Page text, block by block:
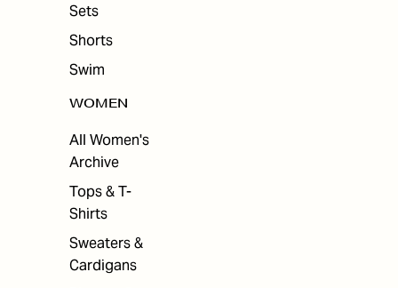
Sets
Shorts
Swim
WOMEN
All Women's
Archive
Tops & T-
Shirts
Sweaters &
Cardigans